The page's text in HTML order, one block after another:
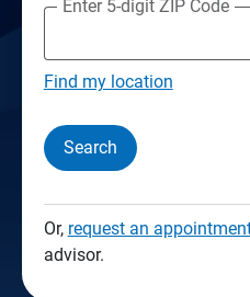
Enter 5-digit ZIP Code
Find my location
Search
Or, request an
advisor.